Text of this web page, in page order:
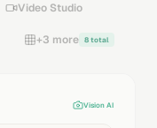
Video Studio
+3 more 8 total
Vision AI